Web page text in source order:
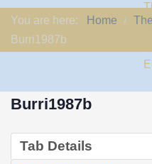
You are here: Home
Burri1987b
Burri1987b
Tab Details